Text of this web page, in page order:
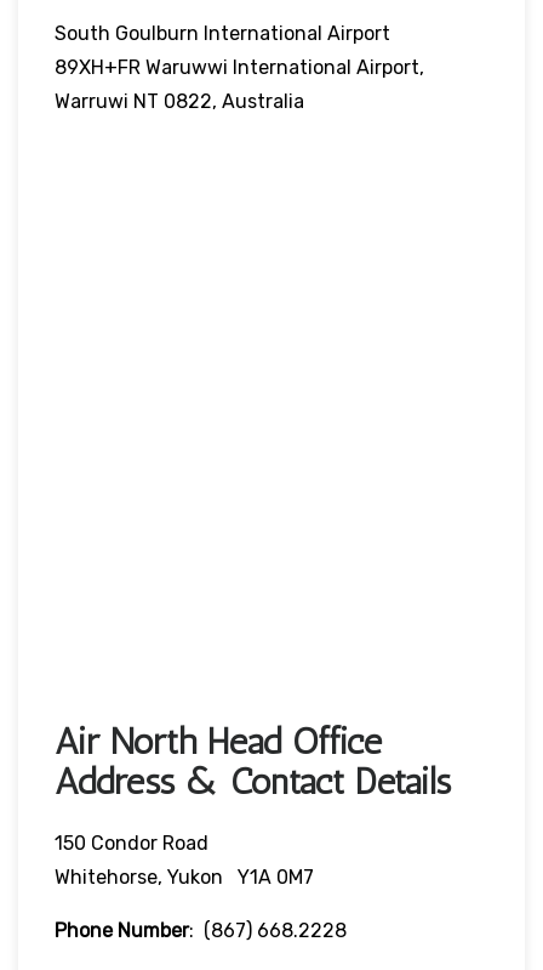
South Goulburn International Airport
89XH+FR Waruwwi International Airport,
Warruwi NT 0822, Australia
Air North Head Office
Address & Contact Details
150 Condor Road
Whitehorse, Yukon Y1A 0M7
Phone Number: (867) 668.2228